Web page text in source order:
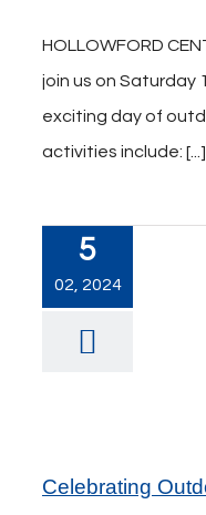
HOLLOWFORD
join us on Saturday
exciting day of
activities include: [...]
5
02, 2024
Celebrating